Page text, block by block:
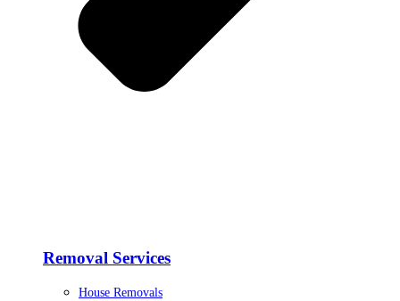
Removal Services
House Removals